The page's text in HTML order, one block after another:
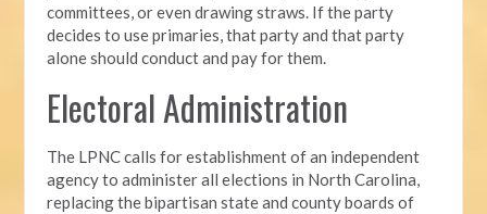
committees, or even drawing straws. If the party
decides to use primaries, that party and that party
alone should conduct and pay for them.
Electoral Administration
The LPNC calls for establishment of an independent
agency to administer all elections in North Carolina,
replacing the bipartisan state and county boards of